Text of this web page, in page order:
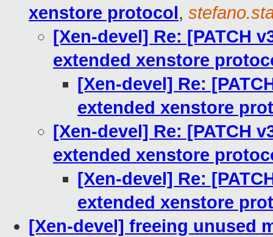
xenstore protocol,
[Xen-devel] Re: [PATCH
extended xenstore
[Xen-devel] Re:
extended xenstore
[Xen-devel] Re: [PATCH
extended xenstore
[Xen-devel] Re:
extended xenstore
[Xen-devel] freeing unused